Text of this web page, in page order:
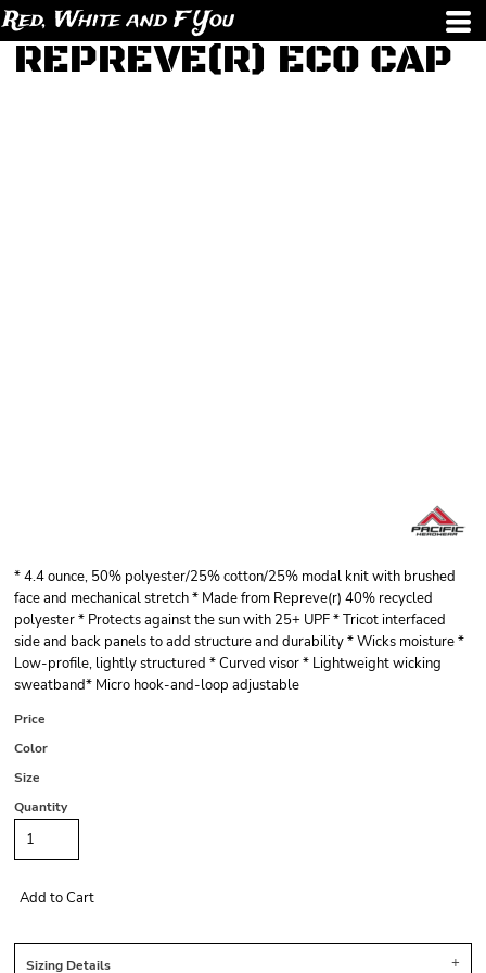
Red, White and F You
REPREVE(R) ECO CAP
* 4.4 ounce, 50% polyester/25% cotton/25% modal knit with brushed
face and mechanical stretch * Made from Repreve(r) 40% recycled
polyester * Protects against the sun with 25+ UPF * Tricot interfaced
side and back panels to add structure and durability * Wicks moisture *
Low-profile, lightly structured * Curved visor * Lightweight wicking
sweatband* Micro hook-and-loop adjustable
Price
Color
Size
Quantity
Add to Cart
Sizing Details